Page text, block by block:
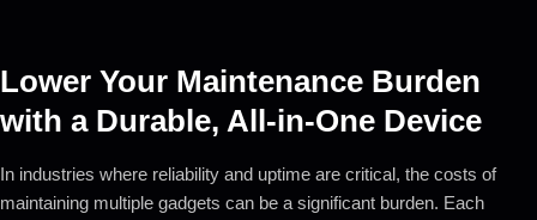
Lower Your Maintenance Burden
with a Durable, All-in-One Device
In industries where reliability and uptime are critical, the costs of
maintaining multiple gadgets can be a significant burden. Each